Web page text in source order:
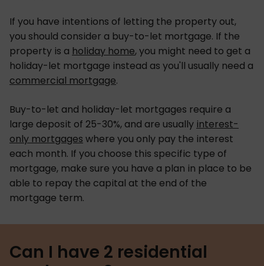
If you have intentions of letting the property out,
you should consider a buy-to-let mortgage. If the
property is a holiday home, you might need to get a
holiday-let mortgage instead as you'll usually need a
commercial mortgage.
Buy-to-let and holiday-let mortgages require a
large deposit of 25-30%, and are usually interest-
only mortgages where you only pay the interest
each month. If you choose this specific type of
mortgage, make sure you have a plan in place to be
able to repay the capital at the end of the
mortgage term.
Can I have 2 residential